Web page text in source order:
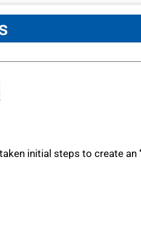
initial steps to create an